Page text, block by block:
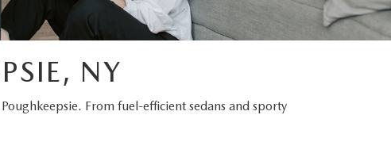
NY
From fuel-efficient sedans and sporty